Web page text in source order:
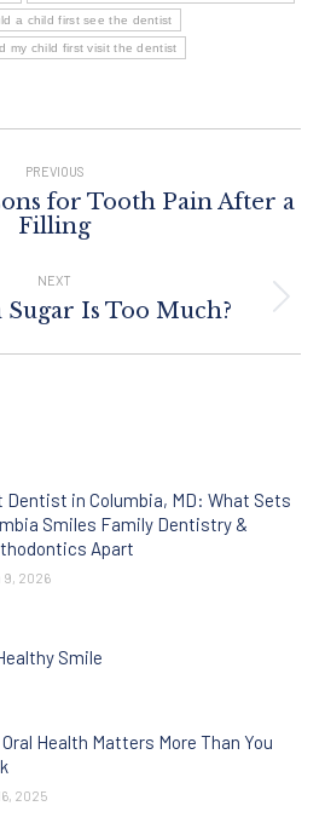
a child first see the dentist
my child first visit the dentist
PREVIOUS
Previous
post:
for Tooth Pain After a
Filling
NEXT
NextIs Too Much?
Dentist in Columbia, MD: What Sets
Smiles Family Dentistry &
Apart
9, 2026
Smile
Health Matters More Than You
2025